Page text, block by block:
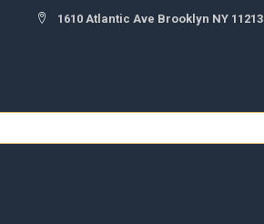
1610 Atlantic Ave Brooklyn NY 11213